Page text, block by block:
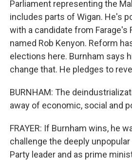
Parliament representing the
includes parts of Wigan. He's
with a candidate from Farage's
named Rob Kenyon. Reform
elections here. Burnham says
change that. He pledges to
BURNHAM: The
away of economic, social and
FRAYER: If Burnham wins, he
challenge the deeply
Party leader and as prime